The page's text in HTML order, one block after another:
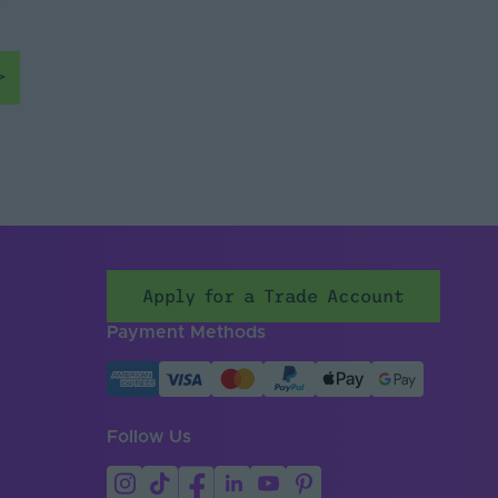
Apply for a Trade Account
Payment Methods
Follow Us